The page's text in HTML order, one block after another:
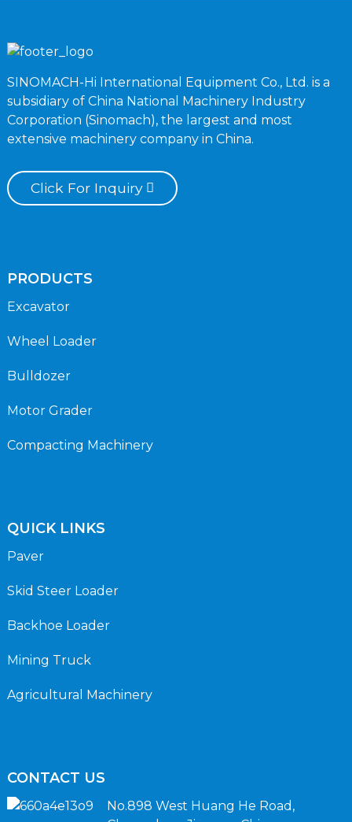
SINOMACH-Hi International Equipment Co., Ltd. is a
subsidiary of China National Machinery Industry
Corporation (Sinomach), the largest and most
extensive machinery company in China.
Click For Inquiry
PRODUCTS
Excavator
Wheel Loader
Bulldozer
Motor Grader
Compacting Machinery
QUICK LINKS
Paver
Skid Steer Loader
Backhoe Loader
Mining Truck
Agricultural Machinery
CONTACT US
No.898 West Huang He Road,